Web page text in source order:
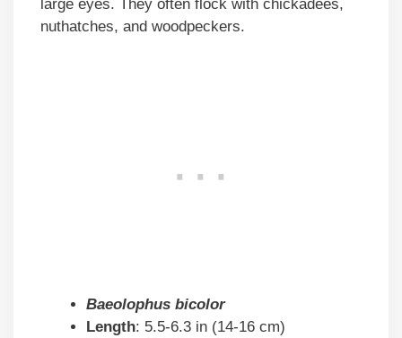
large eyes. They often flock with chickadees,
nuthatches, and woodpeckers.
Baeolophus bicolor
Length: 5.5-6.3 in (14-16 cm)